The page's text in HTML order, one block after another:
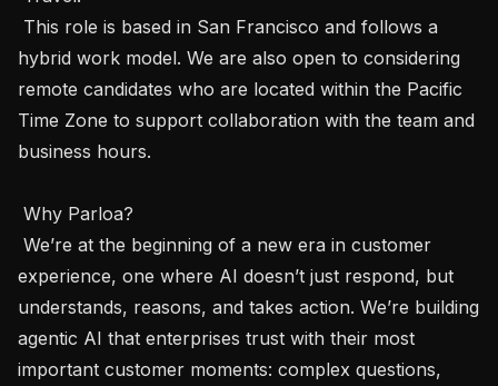
hybrid work model. We are also open to considering
remote candidates who are located within the Pacific
Time Zone to support collaboration with the team and
business hours.
experience, one where AI doesn’t just respond, but
understands, reasons, and takes action. We’re building
agentic AI that enterprises trust with their most
important customer moments: complex questions,